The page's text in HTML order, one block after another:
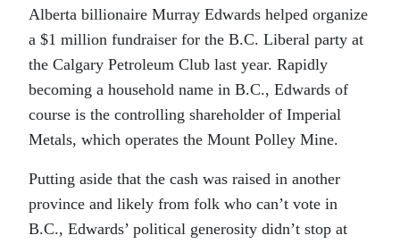
Alberta billionaire Murray Edwards helped organize
a $1 million fundraiser for the B.C. Liberal party at
the Calgary Petroleum Club last year. Rapidly
becoming a household name in B.C., Edwards of
course is the controlling shareholder of Imperial
Metals, which operates the Mount Polley Mine.
Putting aside that the cash was raised in another
province and likely from folk who can’t vote in
B.C., Edwards’ political generosity didn’t stop at